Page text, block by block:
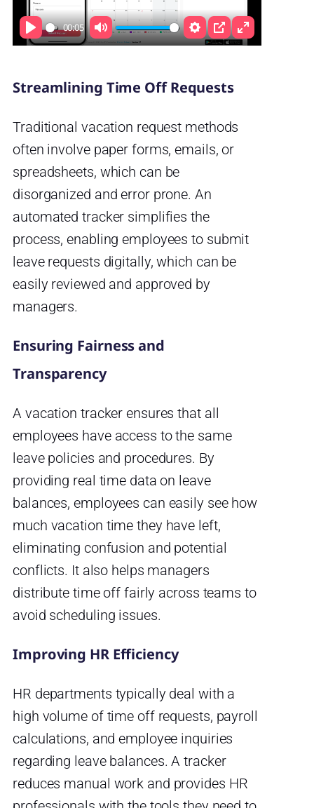
Play
00:05
Mute Settings
PIP Enter
fullscreen
Streamlining Time Off Requests
Traditional vacation request methods
often involve paper forms, emails, or
spreadsheets, which can be
disorganized and error prone. An
automated tracker simplifies the
process, enabling employees to submit
leave requests digitally, which can be
easily reviewed and approved by
managers.
Ensuring Fairness and
Transparency
A vacation tracker ensures that all
employees have access to the same
leave policies and procedures. By
providing real time data on leave
balances, employees can easily see how
much vacation time they have left,
eliminating confusion and potential
conflicts. It also helps managers
distribute time off fairly across teams to
avoid scheduling issues.
Improving HR Efficiency
HR departments typically deal with a
high volume of time off requests, payroll
calculations, and employee inquiries
regarding leave balances. A tracker
reduces manual work and provides HR